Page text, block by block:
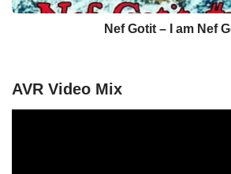
Nef Gotit – I am Nef
AVR Video Mix